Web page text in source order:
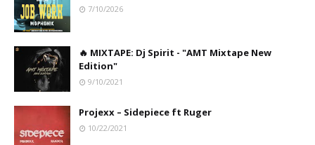
7/10/2026
🔥 MIXTAPE: Dj Spirit - "AMT Mixtape New
Edition"
9/10/2021
Projexx – Sidepiece ft Ruger
10/22/2021